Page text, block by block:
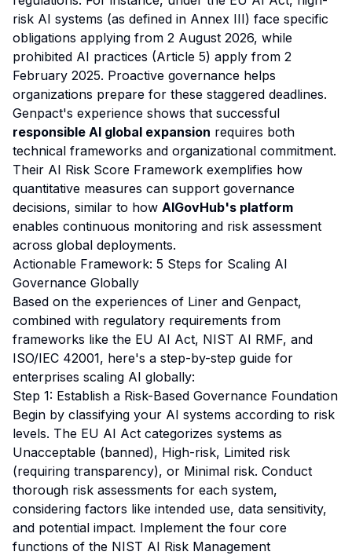
risk AI systems (as defined in Annex III) face specific
obligations applying from 2 August 2026, while
prohibited AI practices (Article 5) apply from 2
February 2025. Proactive governance helps
organizations prepare for these staggered deadlines.
Genpact's experience shows that successful
responsible AI global expansion requires both
technical frameworks and organizational commitment.
Their AI Risk Score Framework exemplifies how
quantitative measures can support governance
decisions, similar to how AIGovHub's platform
enables continuous monitoring and risk assessment
across global deployments.
Actionable Framework: 5 Steps for Scaling AI
Governance Globally
Based on the experiences of Liner and Genpact,
combined with regulatory requirements from
frameworks like the EU AI Act, NIST AI RMF, and
ISO/IEC 42001, here's a step-by-step guide for
enterprises scaling AI globally:
Step 1: Establish a Risk-Based Governance Foundation
Begin by classifying your AI systems according to risk
levels. The EU AI Act categorizes systems as
Unacceptable (banned), High-risk, Limited risk
(requiring transparency), or Minimal risk. Conduct
thorough risk assessments for each system,
considering factors like intended use, data sensitivity,
and potential impact. Implement the four core
functions of the NIST AI Risk Management